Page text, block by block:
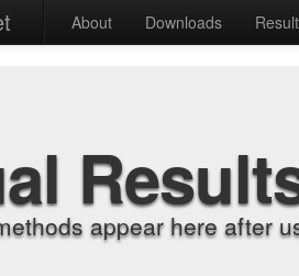
About Downloads
appear here after